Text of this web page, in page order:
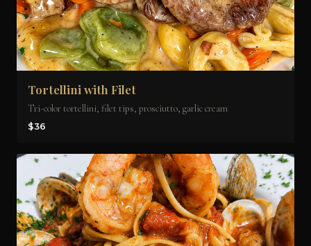
Tortellini with Filet
Tri-color tortellini, filet tips, prosciutto, garlic cream
$36